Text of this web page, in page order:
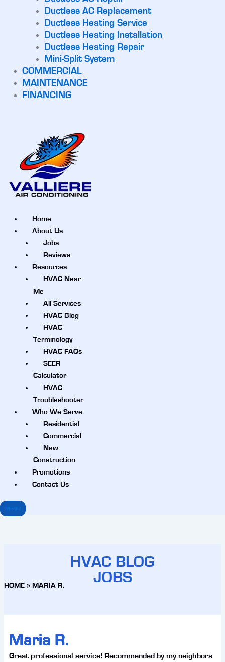
Ductless AC Replacement
Ductless Heating Service
Ductless Heating Installation
Ductless Heating Repair
Mini-Split System
COMMERCIAL
MAINTENANCE
FINANCING
Home
About Us
Jobs
Reviews
Resources
HVAC Near
Me
All Services
HVAC Blog
HVAC
Terminology
HVAC FAQs
SEER
Calculator
HVAC
Troubleshooter
Who We Serve
Residential
Commercial
New
Construction
Promotions
Contact Us
MENU
HVAC BLOG
JOBS
HOME» MARIA R.
Maria R.
Great professional service! Recommended by my neighbors